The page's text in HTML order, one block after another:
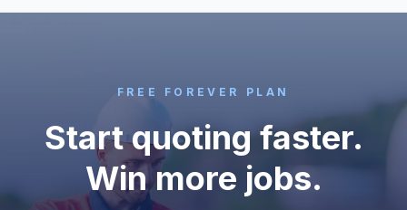
FREE FOREVER PLAN
Start quoting faster.
Win more jobs.